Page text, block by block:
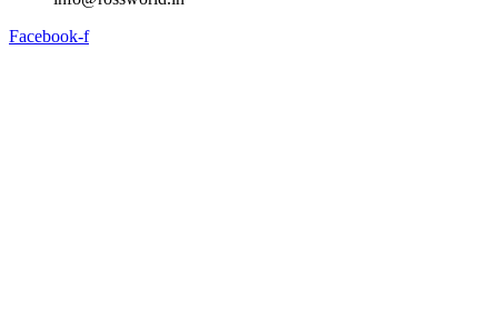
Facebook-f